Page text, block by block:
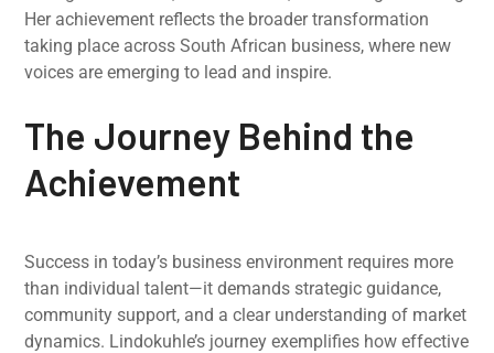
Her achievement reflects the broader transformation
taking place across South African business, where new
voices are emerging to lead and inspire.
The Journey Behind the
Achievement
Success in today’s business environment requires more
than individual talent—it demands strategic guidance,
community support, and a clear understanding of market
dynamics. Lindokuhle’s journey exemplifies how effective